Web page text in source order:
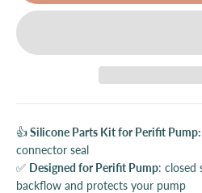
👍Silicone Parts Kit for Perifit Pump:
connector seal
✅ Designed for Perifit Pump: closed
backflow and protects your pump